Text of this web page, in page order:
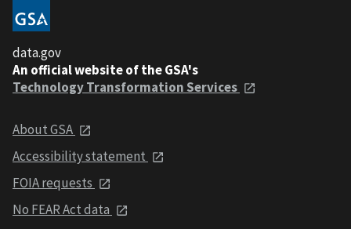
data.gov
An official website of the GSA's
Technology Transformation Services
About GSA
Accessibility statement
FOIA requests
No FEAR Act data